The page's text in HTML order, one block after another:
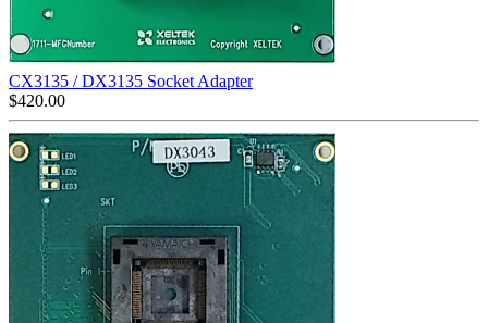
CX3135 / DX3135 Socket Adapter
$420.00